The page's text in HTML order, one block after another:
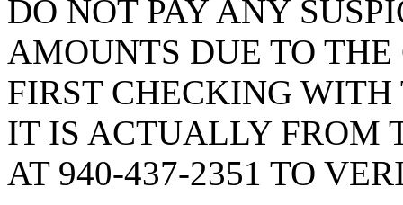
DO NOT PAY ANY
AMOUNTS DUE TO
FIRST CHECKING
IT IS ACTUALLY FROM
AT 940-437-2351 TO